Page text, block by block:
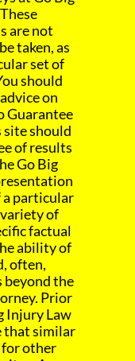
are not
taken, as
set of
should
on
Guarantee
should
of results
Go Big
a particular
of
factual
ability of
often,
beyond the
Prior
Injury Law
that similar
for other